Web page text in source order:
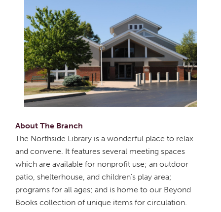
About The Branch
The Northside Library is a wonderful place to relax
and convene. It features several meeting spaces
which are available for nonprofit use; an outdoor
patio, shelterhouse, and children's play area;
programs for all ages; and is home to our Beyond
Books collection of unique items for circulation.